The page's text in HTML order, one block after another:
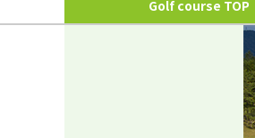
Golf course TOP